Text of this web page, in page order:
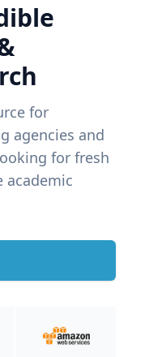
for
agencies and
for fresh
academic